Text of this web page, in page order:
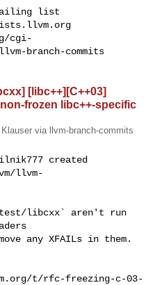
cgi-
branch-commits
[libc++][C++03]
frozen libc++-specific
Klauser via llvm-branch-commits
created
llvm-
libcxx` aren't run
any XFAILs in them.
t/rfc-freezing-c-03-